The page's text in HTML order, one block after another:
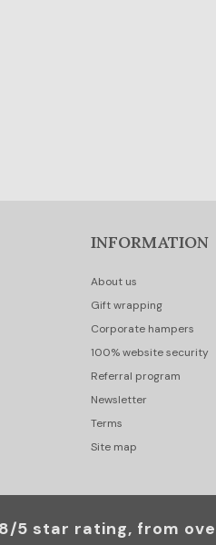
INFORMATION
About us
Gift wrapping
Corporate hampers
100% website security
Referral program
Newsletter
Terms
Site map
5 star rating, from